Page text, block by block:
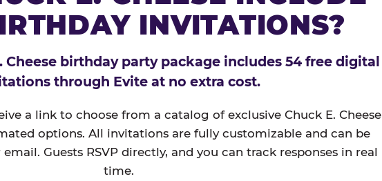
INVITATIONS?
Cheese birthday party package includes 54 free digital
through Evite at no extra cost.
a link to choose from a catalog of exclusive Chuck E. Cheese
options. All invitations are fully customizable and can be
Guests RSVP directly, and you can track responses in real
time.